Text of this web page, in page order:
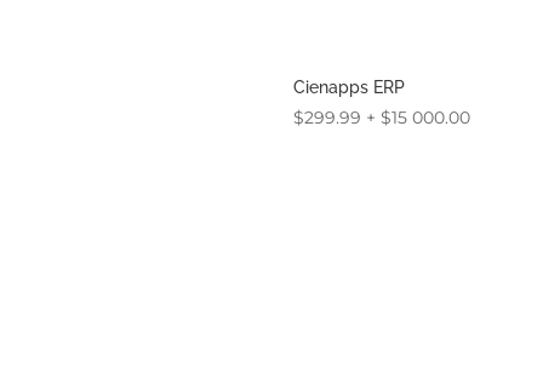
Cienapps ERP
$299.99 + $15 000.00